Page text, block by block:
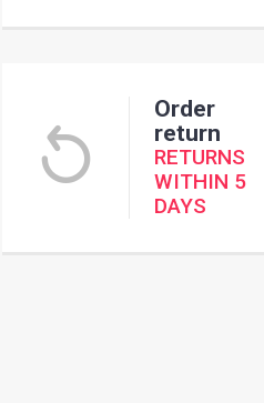
Order
return
RETURNS
WITHIN 5
DAYS